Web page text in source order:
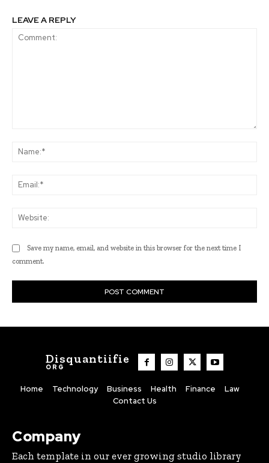
LEAVE A REPLY
Save my name, email, and website in this browser for the next time I
comment.
Disquantiifie
ORG
Home Technology Business Health Finance
Law
Contact Us
Company
Each template in our ever growing studio library